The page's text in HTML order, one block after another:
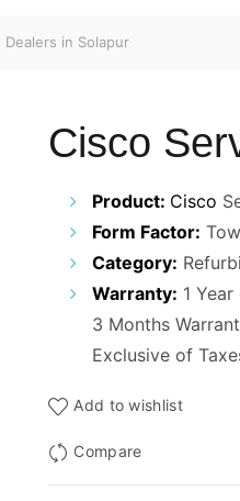
in Solapur
Cisco
Product: Cisco
Form Factor:
Category:
Warranty: 1
3 Months
Exclusive of
Add to wishlist
Compare